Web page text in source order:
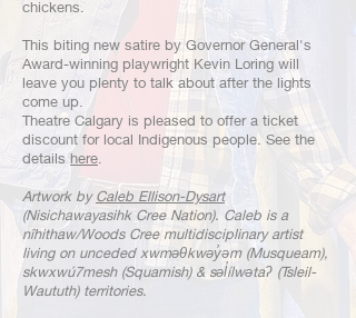
chickens.
This biting new satire by Governor General's
Award-winning playwright Kevin Loring will
leave you plenty to talk about after the lights
come up.
Theatre Calgary is pleased to offer a ticket
discount for local Indigenous people. See the
details here
Artwork by Caleb Ellison-Dysart
(Nisichawayasihk Cree Nation). Caleb is a
nîhithaw/Woods Cree multidisciplinary artist
living on unceded xwməθkwəy̓əm (Musqueam),
skwxwú7mesh (Squamish) & səl̓ílwətaʔ (Tsleil-
Waututh) territories.